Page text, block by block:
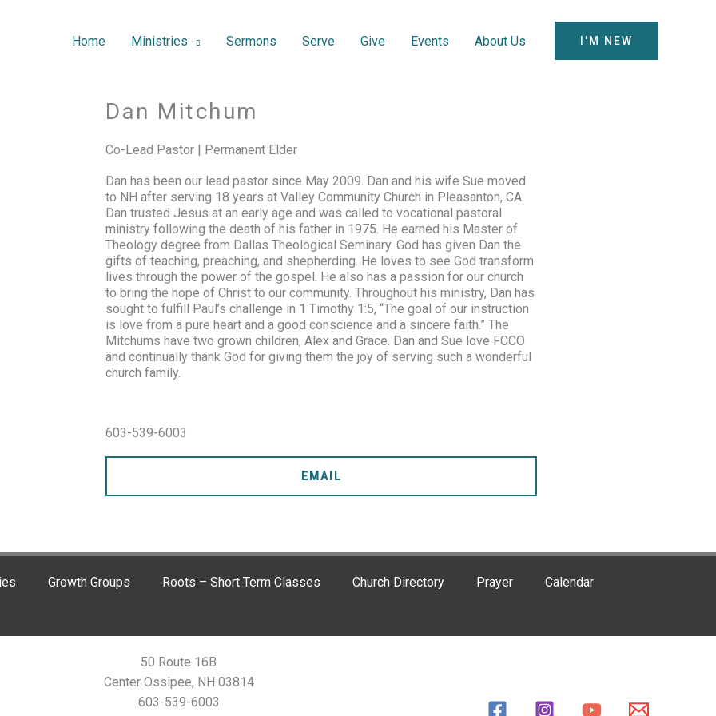
Home Ministries Sermons Serve Give Events About Us I'M NEW
Dan Mitchum
Co-Lead Pastor | Permanent Elder
Dan has been our lead pastor since May 2009. Dan and his wife Sue moved
to NH after serving 18 years at Valley Community Church in Pleasanton, CA.
Dan trusted Jesus at an early age and was called to vocational pastoral
ministry following the death of his father in 1975. He earned his Master of
Theology degree from Dallas Theological Seminary. God has given Dan the
gifts of teaching, preaching, and shepherding. He loves to see God transform
lives through the power of the gospel. He also has a passion for our church
to bring the hope of Christ to our community. Throughout his ministry, Dan has
sought to fulfill Paul’s challenge in 1 Timothy 1:5, “The goal of our instruction
is love from a pure heart and a good conscience and a sincere faith.” The
Mitchums have two grown children, Alex and Grace. Dan and Sue love FCCO
and continually thank God for giving them the joy of serving such a wonderful
church family.
603-539-6003
EMAIL
Growth Groups Roots – Short Term Classes Church Directory Prayer Calendar
50 Route 16B
Center Ossipee, NH 03814
603-539-6003